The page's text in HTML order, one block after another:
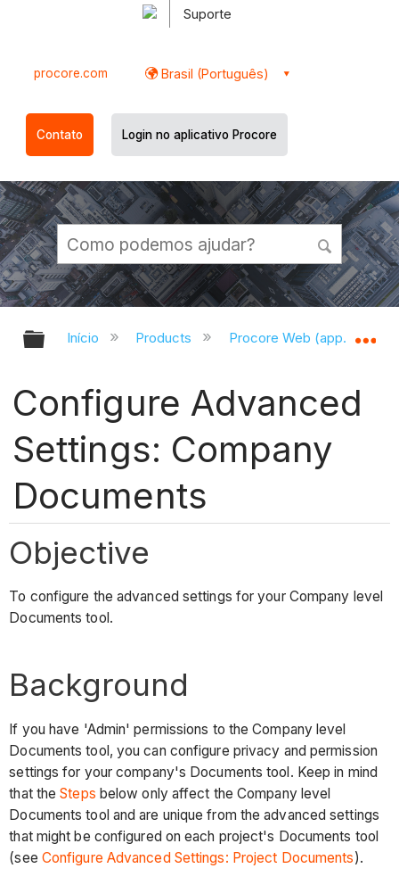
Suporte
procore.com Brasil (Português)
Contato Login no aplicativo Procore
Expandir/recolher hierarquia
Início Products Procore Web
Configure Advanced
Settings: Company
Documents
Objective
To configure the advanced settings for your Company level
Documents tool.
Background
If you have 'Admin' permissions to the Company level
Documents tool, you can configure privacy and permission
settings for your company's Documents tool. Keep in mind
that theSteps below only affect the Company level
Documents tool and are unique from the advanced settings
that might be configured on each project's Documents tool
(see Configure Advanced Settings: Project Documents).